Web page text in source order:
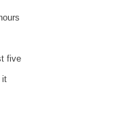
five
it